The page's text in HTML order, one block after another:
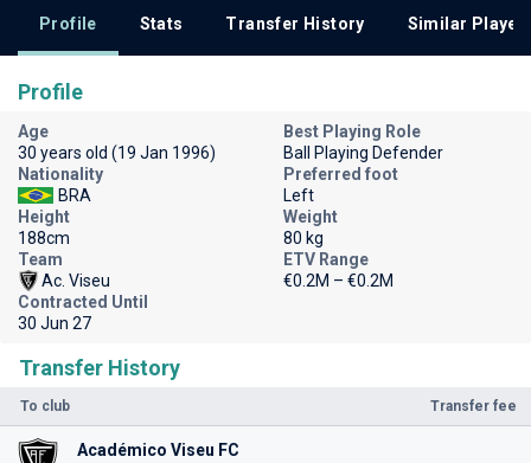
Profile Stats Transfer History Similar
Transfer History
To club Transfer fee
Académico Viseu FC
Profile
Age
30 years old (19 Jan 1996)
Best Playing Role
Ball Playing Defender
Nationality
BRA
Preferred foot
Left
Height
188cm
Weight
80 kg
Team
Ac. Viseu
ETV Range
€0.2M – €0.2M
Contracted Until
30 Jun 27